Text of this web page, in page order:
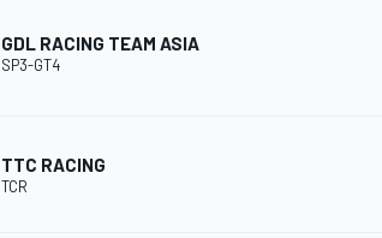
GDL RACING TEAM ASIA
SP3-GT4
TTC RACING
TCR